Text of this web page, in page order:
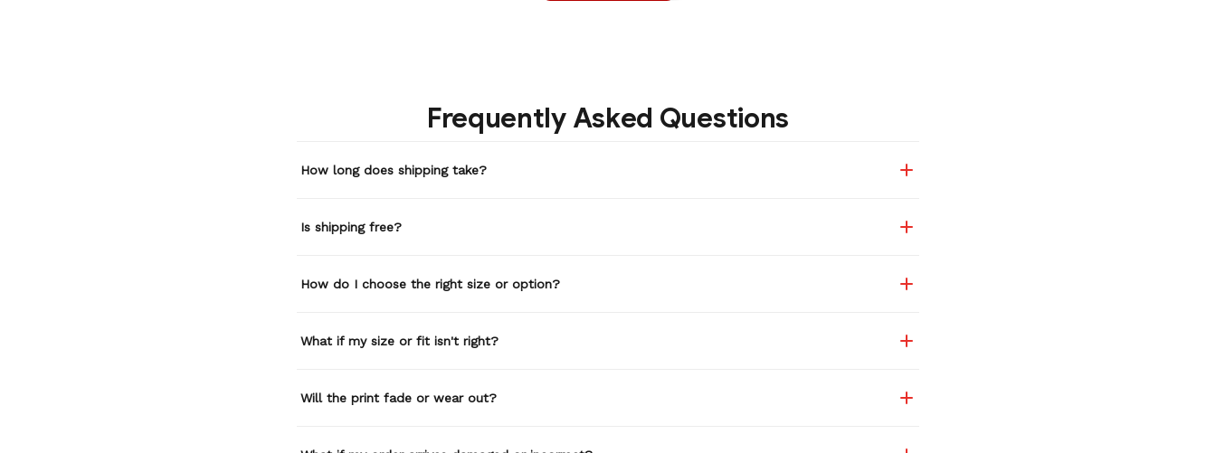
Frequently Asked Questions
How long does shipping take?
Is shipping free?
How do I choose the right size or option?
What if my size or fit isn't right?
Will the print fade or wear out?